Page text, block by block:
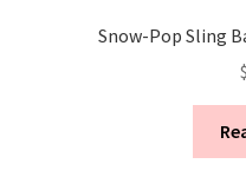
Snow-Pop Sling
$